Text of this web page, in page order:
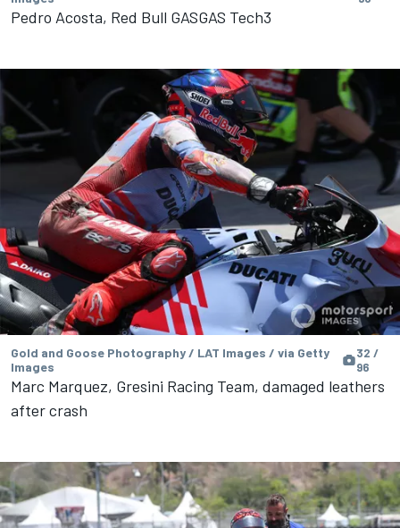
Pedro Acosta, Red Bull GASGAS Tech3
Gold and Goose Photography / LAT Images / via Getty
Images
32 /
96
Marc Marquez, Gresini Racing Team, damaged leathers
after crash